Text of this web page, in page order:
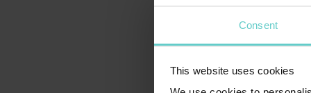
Consent
This website uses cookies